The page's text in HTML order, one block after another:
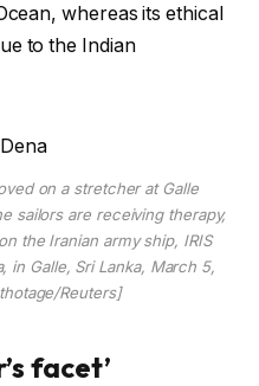
whereas its ethical
to the Indian
on a stretcher at Galle
sailors are receiving therapy,
the Iranian army ship, IRIS
in Galle, Sri Lanka, March 5,
Reuters]
facet’